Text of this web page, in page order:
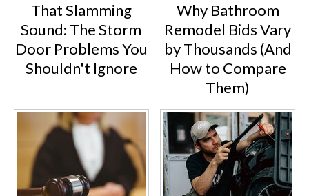
That Slamming
Sound: The Storm
Door Problems You
Shouldn't Ignore
Why Bathroom
Remodel Bids Vary
by Thousands (And
How to Compare
Them)